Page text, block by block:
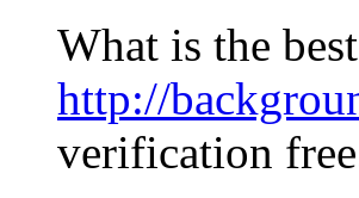
What is the
http://
verification